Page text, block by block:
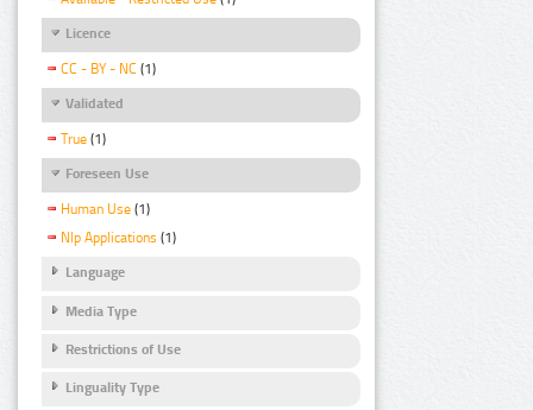
Licence
CC - BY - NC (1)
Validated
True (1)
Foreseen Use
Human Use (1)
Nlp Applications (1)
Language
Media Type
Restrictions of Use
Linguality Type